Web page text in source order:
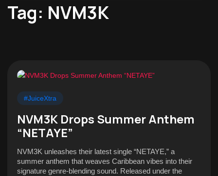
Tag: NVM3K
#JuiceXtra
NVM3K Drops Summer Anthem
“NETAYE”
NVM3K unleashes their latest single “NETAYE,” a
summer anthem that weaves Caribbean vibes into their
signature genre-blending sound. Released under the